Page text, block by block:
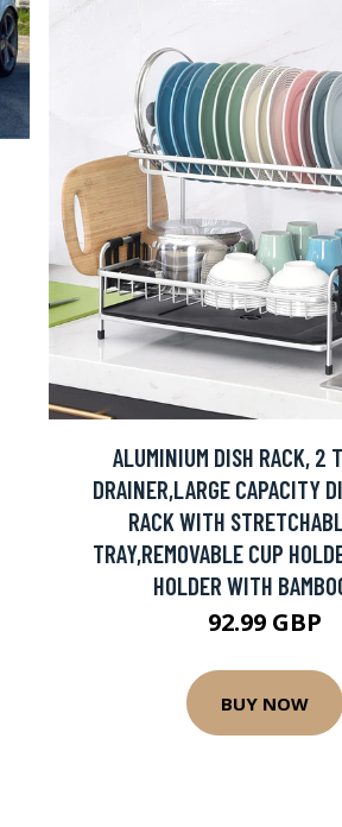
ALUMINIUM DISH RACK, 2
DRAINER,LARGE CAPACITY
RACK WITH
TRAY,REMOVABLE CUP
HOLDER WITH
92.99 GBP
BUY NOW